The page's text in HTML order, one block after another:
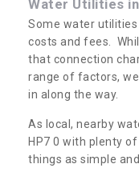
Water Utilities
Some water utilities
costs and fees.
that connection
range of factors,
in along the way.
As local, nearby
HP7 0 with plenty
things as simple